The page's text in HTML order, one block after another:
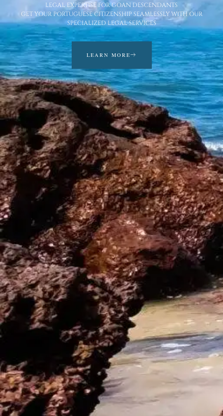
LEGAL EXPERTISE FOR GOAN DESCENDANTS
GET YOUR PORTUGUESE CITIZENSHIP SEAMLESSLY WITH OUR
SPECIALIZED LEGAL SERVICES
LEARN MORE